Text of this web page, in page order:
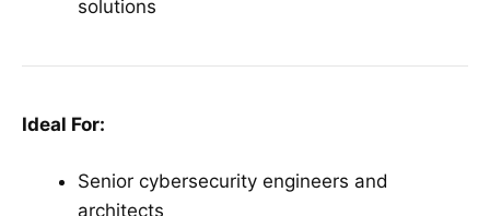
solutions
Ideal For:
Senior cybersecurity engineers and
architects